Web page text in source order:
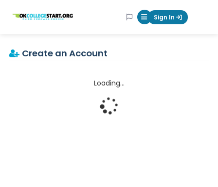
OKcollegestart Mobile Menu
Sign In
Create an Account
Loading...